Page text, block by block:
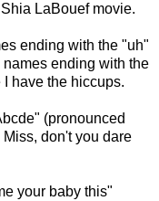
LaBouef movie.
ending with the "uh"
ending with the
have the hiccups.
(pronounced
don't you dare
your baby this"